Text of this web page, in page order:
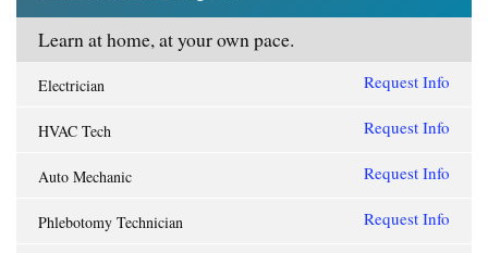
Learn at home, at your own pace.
Electrician Request Info
HVAC Tech Request Info
Auto Mechanic Request Info
Phlebotomy Technician Request Info